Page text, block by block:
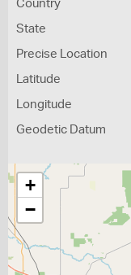
Country
State
Precise Location
Latitude
Longitude
Geodetic Datum
+
−